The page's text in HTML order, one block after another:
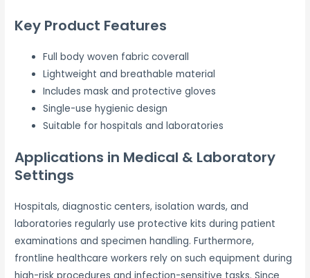
Key Product Features
Full body woven fabric coverall
Lightweight and breathable material
Includes mask and protective gloves
Single-use hygienic design
Suitable for hospitals and laboratories
Applications in Medical & Laboratory
Settings
Hospitals, diagnostic centers, isolation wards, and
laboratories regularly use protective kits during patient
examinations and specimen handling. Furthermore,
frontline healthcare workers rely on such equipment during